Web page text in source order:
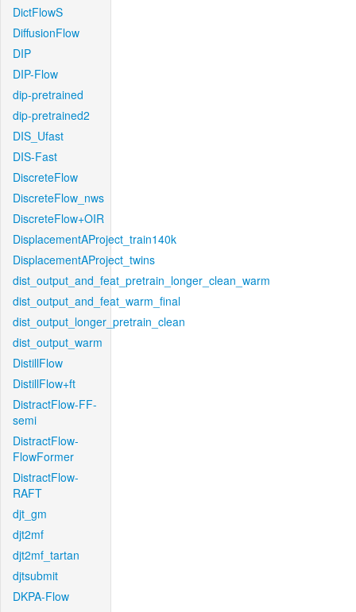
DictFlowS
DiffusionFlow
DIP
DIP-Flow
dip-pretrained
dip-pretrained2
DIS_Ufast
DIS-Fast
DiscreteFlow
DiscreteFlow_nws
DiscreteFlow+OIR
DisplacementAProject_train140k
DisplacementAProject_twins
dist_output_and_feat_pretrain_longer_clean_warm
dist_output_and_feat_warm_final
dist_output_longer_pretrain_clean
dist_output_warm
DistillFlow
DistillFlow+ft
DistractFlow-FF-
semi
DistractFlow-
FlowFormer
DistractFlow-
RAFT
djt_gm
djt2mf
djt2mf_tartan
djtsubmit
DKPA-Flow